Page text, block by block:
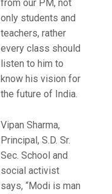
from our PM, not
only students and
teachers, rather
every class should
listen to him to
know his vision for
the future of India.
Vipan Sharma,
Principal, S.D. Sr.
Sec. School and
social activist
says, “Modi is man